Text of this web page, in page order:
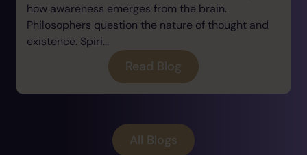
how awareness emerges from the brain.
Philosophers question the nature of thought and
existence. Spiri...
Read Blog
All Blogs